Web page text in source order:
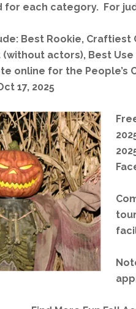
for each category. For
Best Rookie, Craftiest
actors), Best
online for the People’s
17, 2025